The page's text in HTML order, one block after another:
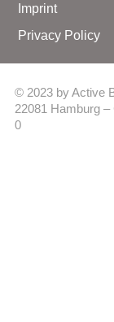
Imprint
Privacy Policy
© 2023 by Active
22081 Hamburg
0